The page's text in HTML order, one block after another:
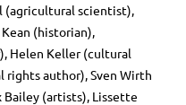
(agricultural scientist),
(historian),
Helen Keller (cultural
rights author), Sven Wirth
Bailey (artists), Lissette